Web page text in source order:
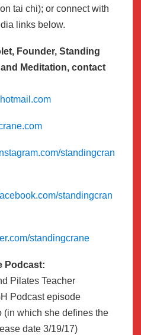
tai chi); or connect with
links below.
Founder, Standing
Meditation, contact
standingcran
standingcran
standingcrane
Podcast:
Pilates Teacher
Podcast episode
(in which she defines the
date 3/19/17)